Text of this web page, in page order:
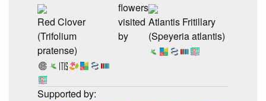
Red Clover
(Trifolium
pratense)
flowers
visited
by
Atlantis Fritillary
(Speyeria atlantis)